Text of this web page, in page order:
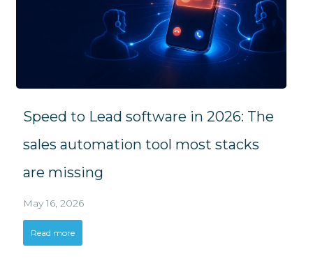
Speed to Lead software in 2026: The
sales automation tool most stacks
are missing
May 16, 2026
Read more